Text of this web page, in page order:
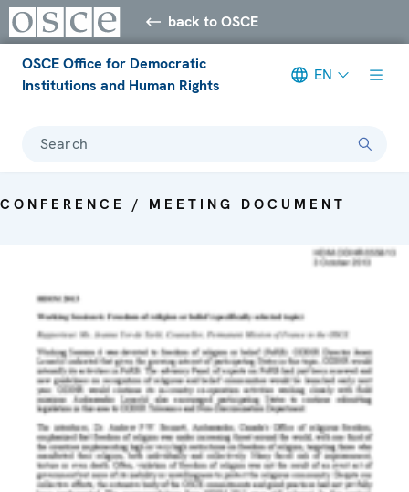
back to OSCE
OSCE Office for Democratic
Institutions and Human Rights
EN
Search
CONFERENCE / MEETING DOCUMENT